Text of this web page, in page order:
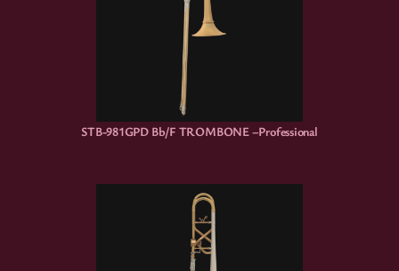
STB-981GPD Bb/F TROMBONE –Professional